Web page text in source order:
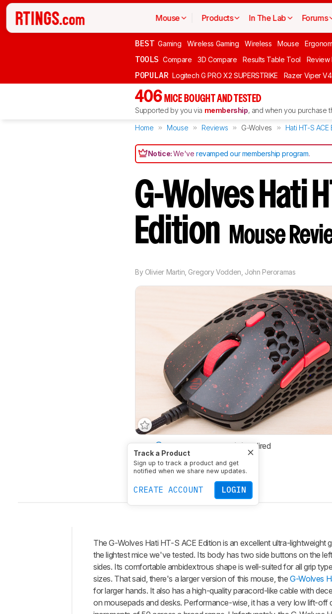
Mouse Products In The Lab Forums
BEST Gaming Wireless Gaming Wireless Mouse
TOOLS Compare 3D Compare Results Table Tool Review
POPULAR Logitech G PRO X2 SUPERSTRIKE Razer Viper
406 MICE BOUGHT AND TESTED
Supported by you via membership, and when you purchase
Home Mouse Reviews G-Wolves Hati HT-S ACE
Notice:We'verevamped our membership program.
G-Wolves Hati
Edition Mouse
By Olivier Martin Gregory Vodden John Peroramas
Track a Product
Sign up to track a product and get
notified when we share new updates.
CREATE ACCOUNT LOGIN
Type Standard ConnectivityWired
Intro
Our
Verdict
Changelog
Differences
The G-Wolves Hati HT-S ACE Edition is an excellent ultra-lightweight
the lightest mice we've tested. Its body has two side buttons on the
sides. Its comfortable ambidextrous shape is well-suited for all grip
sizes. That said, there's a larger version of this mouse, theG-Wolves
for larger hands. It also has a high-quality paracord-like cable with
on mousepads and desks. Performance-wise, it has a very low lift-off